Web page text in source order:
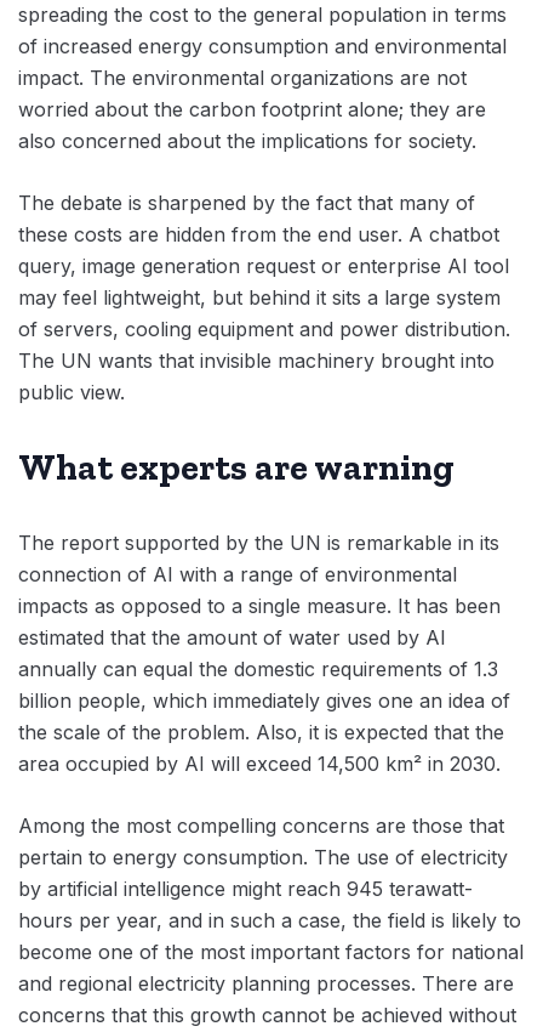
spreading the cost to the general population in terms
of increased energy consumption and environmental
impact. The environmental organizations are not
worried about the carbon footprint alone; they are
also concerned about the implications for society.
The debate is sharpened by the fact that many of
these costs are hidden from the end user. A chatbot
query, image generation request or enterprise AI tool
may feel lightweight, but behind it sits a large system
of servers, cooling equipment and power distribution.
The UN wants that invisible machinery brought into
public view.
What experts are warning
The report supported by the UN is remarkable in its
connection of AI with a range of environmental
impacts as opposed to a single measure. It has been
estimated that the amount of water used by AI
annually can equal the domestic requirements of 1.3
billion people, which immediately gives one an idea of
the scale of the problem. Also, it is expected that the
area occupied by AI will exceed 14,500 km² in 2030.
Among the most compelling concerns are those that
pertain to energy consumption. The use of electricity
by artificial intelligence might reach 945 terawatt-
hours per year, and in such a case, the field is likely to
become one of the most important factors for national
and regional electricity planning processes. There are
concerns that this growth cannot be achieved without